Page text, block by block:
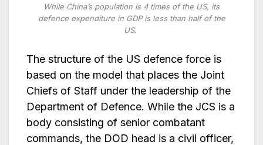
While China’s population is 4 times of the US, its
defence expenditure in GDP is less than half of the
US.
The structure of the US defence force is
based on the model that places the Joint
Chiefs of Staff under the leadership of the
Department of Defence. While the JCS is a
body consisting of senior combatant
commands, the DOD head is a civil officer,